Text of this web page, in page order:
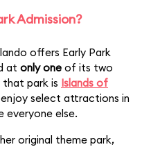
Admission?
offers Early Park
at only one of its two
that park is Islands of
enjoy select attractions in
everyone else.
original theme park,